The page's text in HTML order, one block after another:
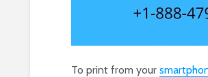
To print from your